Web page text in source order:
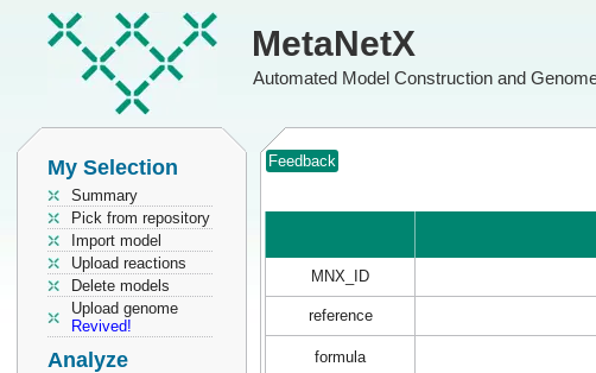
MetaNetX
Automated Model Construction and
My Selection
Summary
Pick from repository
Import model
Upload reactions
Delete models
Upload genome
Revived!
Analyze
Feedback
MNX_ID
reference
formula